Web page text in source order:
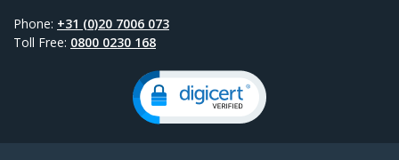
Phone: +31 (0)20 7006 073
Toll Free: 0800 0230 168